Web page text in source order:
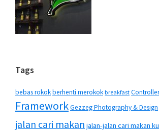
Tags
bebas rokokberhenti merokok breakfast Controller
FrameworkGezzeg Photography & Design
jalan cari makan jalan-jalan cari makan